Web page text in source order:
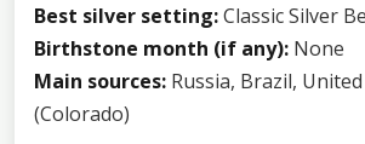
Best silver setting:Classic Silver
Birthstone month (if any): None
Main sources: Russia, Brazil,
(Colorado)